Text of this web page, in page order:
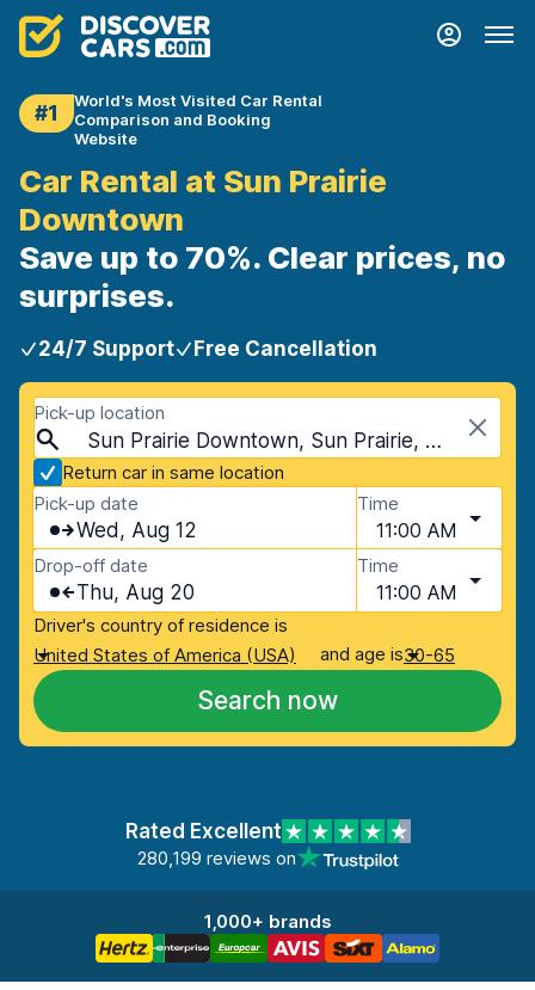
#1
World's Most Visited Car Rental
Comparison and Booking
Website
Car Rental at Sun Prairie
Downtown
Save up to 70%. Clear prices, no
surprises.
24/7 Support Free Cancellation
Pick-up location
Sun Prairie Downtown, Sun Prairie, USA - Wisconsin
Return car in same location
Pick-up date
Wed, Aug 12
Time
11:00 AM
Drop-off date
Thu, Aug 20
Time
11:00 AM
Driver's country of residence is
United States of America (USA)
and age is30-65
Search now
Rated Excellent
280,199 reviews on
1,000+ brands